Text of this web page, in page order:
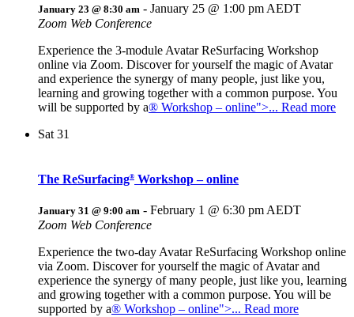
January 23 @ 8:30 am - January 25 @ 1:00 pm AEDT
Zoom Web Conference
Experience the 3-module Avatar ReSurfacing Workshop
online via Zoom. Discover for yourself the magic of Avatar
and experience the synergy of many people, just like you,
learning and growing together with a common purpose. You
will be supported by a® Workshop – online">... Read more
Sat 31
The ReSurfacing® Workshop – online
January 31 @ 9:00 am - February 1 @ 6:30 pm AEDT
Zoom Web Conference
Experience the two-day Avatar ReSurfacing Workshop online
via Zoom. Discover for yourself the magic of Avatar and
experience the synergy of many people, just like you, learning
and growing together with a common purpose. You will be
supported by a® Workshop – online">... Read more